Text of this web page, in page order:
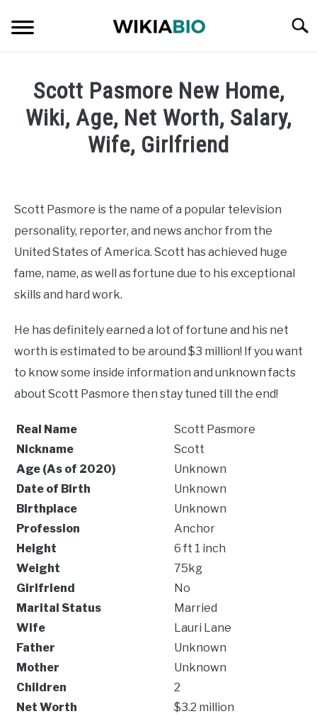
SOCIAL MEDIA INFLUENCER
DANCER
ENTREPRENEUR
Scott Pasmore New Home,
Wiki, Age, Net Worth, Salary,
Wife, Girlfriend
in
Journalist
Scott Pasmore is the name of a popular television
personality, reporter, and news anchor from the
United States of America. Scott has achieved huge
fame, name, as well as fortune due to his exceptional
skills and hard work.
He has definitely earned a lot of fortune and his net
worth is estimated to be around $3 million! If you want
to know some inside information and unknown facts
about Scott Pasmore then stay tuned till the end!
Real Name
Scott Pasmore
Nickname
Scott
Age (As of 2020)
Unknown
Date of Birth
Unknown
Birthplace
Unknown
Profession
Anchor
Height
6 ft 1 inch
Weight
75kg
Girlfriend
No
Marital Status
Married
Wife
Lauri Lane
Father
Unknown
Mother
Unknown
Children
2
Net Worth
$3.2 million